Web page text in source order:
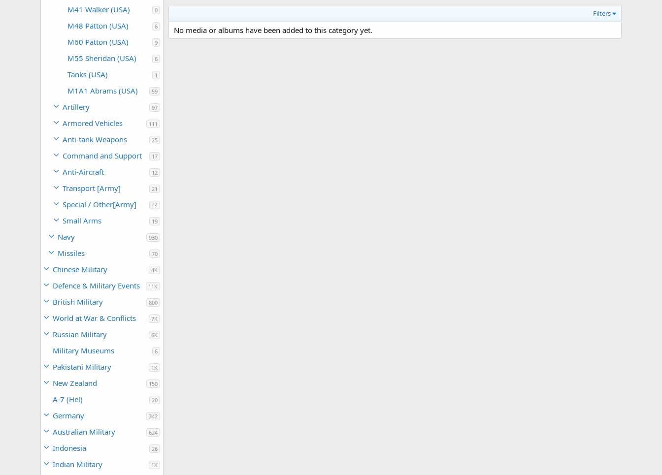
M41 Walker (USA) 0
M48 Patton (USA) 6
M60 Patton (USA) 9
M55 Sheridan (USA) 6
Tanks (USA) 1
M1A1 Abrams (USA) 59
Artillery 97
Armored Vehicles 111
Anti-tank Weapons 25
Command and Support 17
Anti-Aircraft 12
Transport [Army] 21
Special / Other[Army] 44
Small Arms 19
Navy 930
Missiles 70
Chinese Military 4K
Defence & Military Events 11K
British Military 800
World at War & Conflicts 7K
Russian Military 6K
Military Museums 6
Pakistani Military 1K
New Zealand 150
A-7 (Hel) 20
Germany 342
Australian Military 624
Indonesia 26
Indian Military 1K
Filters
No media or albums have been added to this category yet.